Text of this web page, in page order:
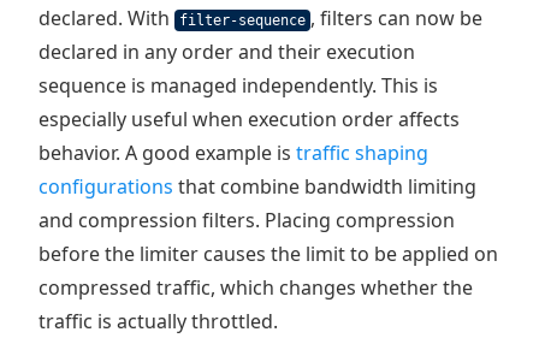
declared. With
filter-sequence , filters can now be
declared in any order and their execution
sequence is managed independently. This is
especially useful when execution order affects
behavior. A good example is traffic shaping
configurations that combine bandwidth limiting
and compression filters. Placing compression
before the limiter causes the limit to be applied on
compressed traffic, which changes whether the
traffic is actually throttled.